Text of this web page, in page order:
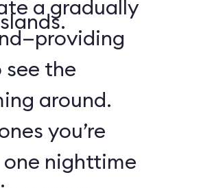
a gradually
the
around.
you’re
one nighttime